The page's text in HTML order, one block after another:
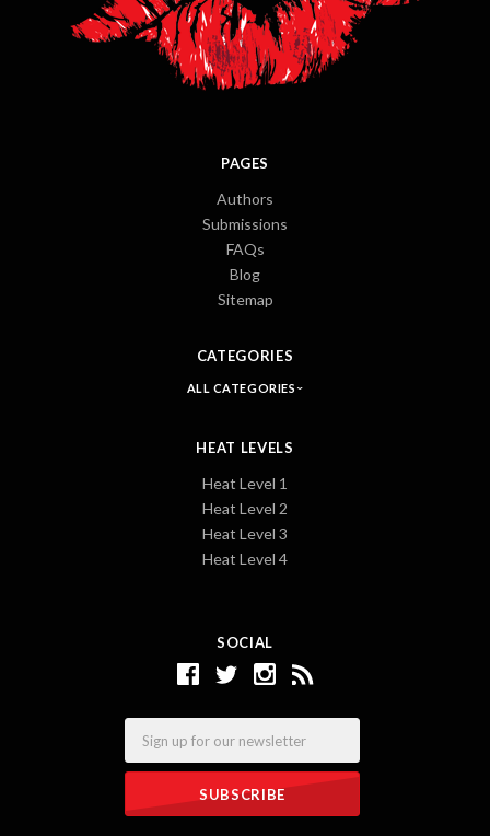
SOCIAL
PAGES
Authors
Submissions
FAQs
Blog
Sitemap
CATEGORIES
ALL CATEGORIES
HEAT LEVELS
Heat Level 1
Heat Level 2
Heat Level 3
Heat Level 4